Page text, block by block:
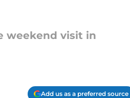
weekend visit in
Add us as a preferred source